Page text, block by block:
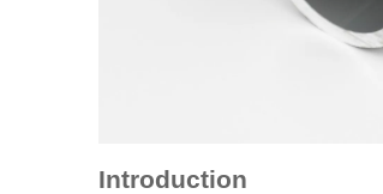
Introduction